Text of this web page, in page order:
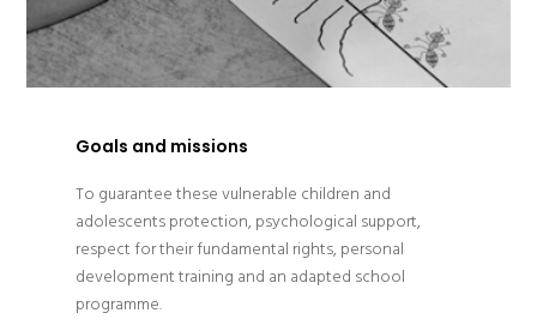
Goals and missions
To guarantee these vulnerable children and
adolescents protection, psychological support,
respect for their fundamental rights, personal
development training and an adapted school
programme.